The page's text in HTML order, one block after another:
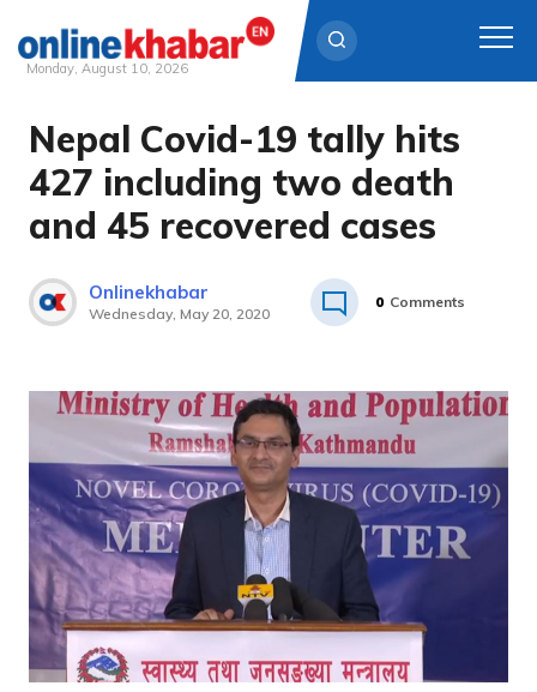
Skip
content
Monday, August 10, 2026
Nepal Covid-19 tally hits
427 including two death
and 45 recovered cases
Onlinekhabar
Wednesday, May 20, 2020
0 Comments